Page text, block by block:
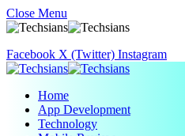
Close Menu
Facebook X (Twitter) Instagram
Home
App Development
Technology